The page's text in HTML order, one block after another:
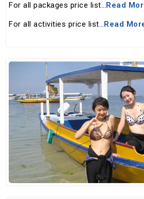
For all packages price list…Read
For all activities price list…Read